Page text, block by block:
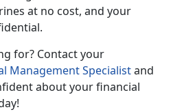
at no cost, and your
for? Contact your
Management Specialistand
about your financial